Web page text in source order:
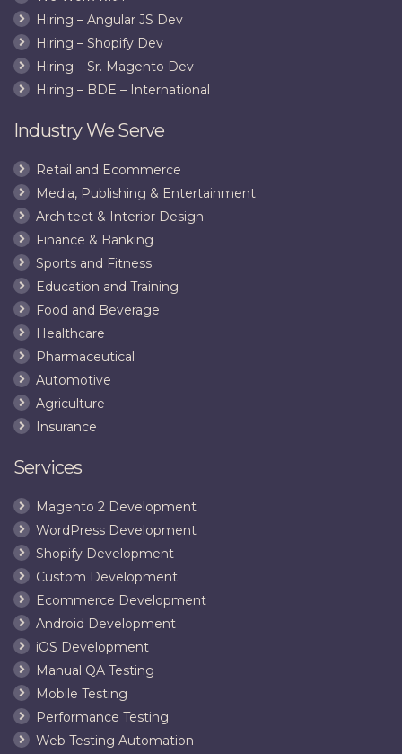
Hiring – Angular JS Dev
Hiring – Shopify Dev
Hiring – Sr. Magento Dev
Hiring – BDE – International
Industry We Serve
Retail and Ecommerce
Media, Publishing & Entertainment
Architect & Interior Design
Finance & Banking
Sports and Fitness
Education and Training
Food and Beverage
Healthcare
Pharmaceutical
Automotive
Agriculture
Insurance
Services
Magento 2 Development
WordPress Development
Shopify Development
Custom Development
Ecommerce Development
Android Development
iOS Development
Manual QA Testing
Mobile Testing
Performance Testing
Web Testing Automation